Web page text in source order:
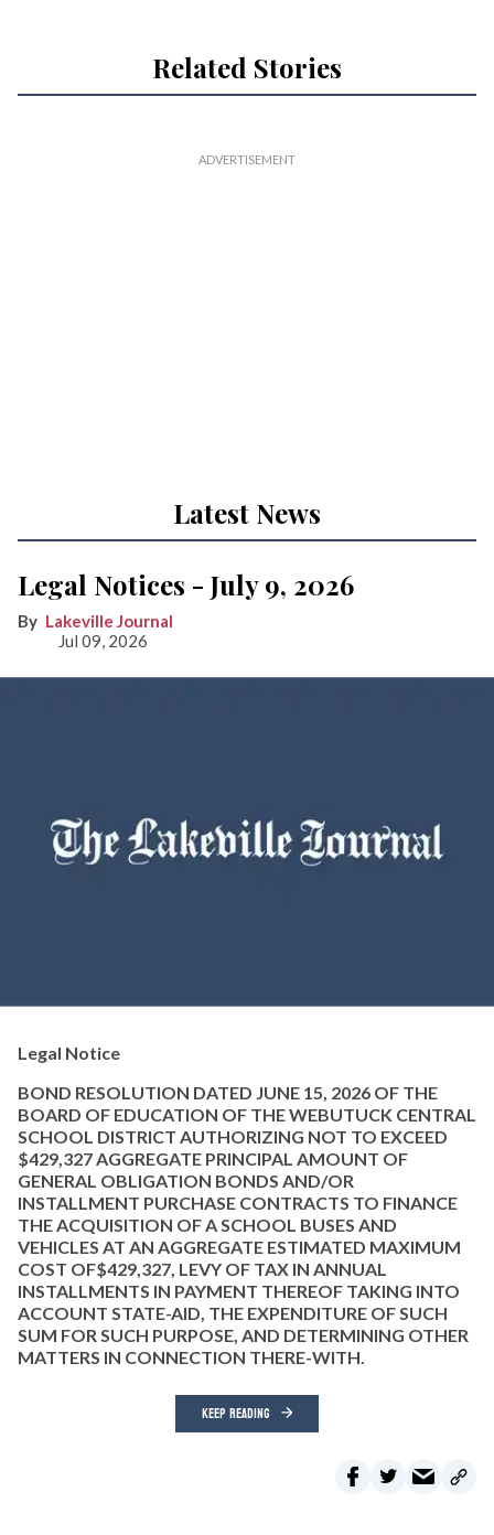
Related Stories
Latest News
Legal Notices - July 9, 2026
Lakeville Journal
Jul 09, 2026
Legal Notice
BOND RESOLUTION DATED JUNE 15, 2026 OF THE
BOARD OF EDUCATION OF THE WEBUTUCK CENTRAL
SCHOOL DISTRICT AUTHORIZING NOT TO EXCEED
$429,327 AGGREGATE PRINCIPAL AMOUNT OF
GENERAL OBLIGATION BONDS AND/OR
INSTALLMENT PURCHASE CONTRACTS TO FINANCE
THE ACQUISITION OF A SCHOOL BUSES AND
VEHICLES AT AN AGGREGATE ESTIMATED MAXIMUM
COST OF$429,327, LEVY OF TAX IN ANNUAL
INSTALLMENTS IN PAYMENT THEREOF TAKING INTO
ACCOUNT STATE-AID, THE EXPENDITURE OF SUCH
SUM FOR SUCH PURPOSE, AND DETERMINING OTHER
MATTERS IN CONNECTION THERE-WITH.
KEEP READING